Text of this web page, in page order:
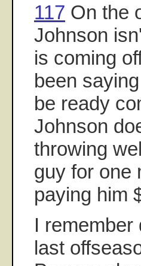
117 On the
Johnson
is coming
been
be ready
Johnson
throwing
guy for one
paying him
I
last